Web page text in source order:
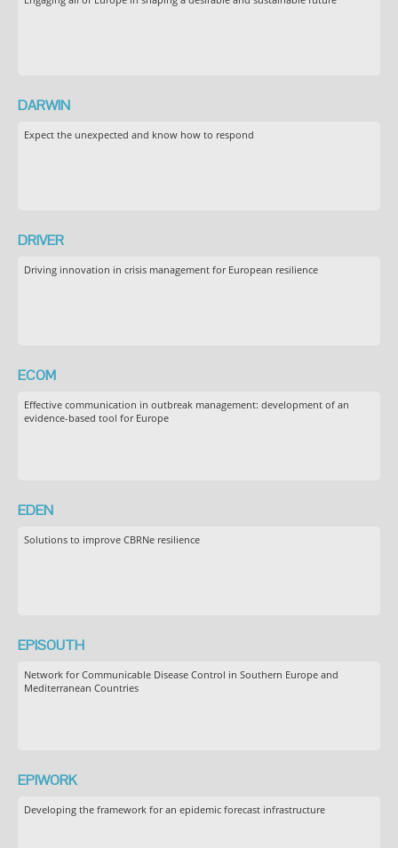
DARWIN
Expect the unexpected and know how to respond
DRIVER
Driving innovation in crisis management for European resilience
ECOM
Effective communication in outbreak management: development of an
evidence-based tool for Europe
EDEN
Solutions to improve CBRNe resilience
EPISOUTH
Network for Communicable Disease Control in Southern Europe and
Mediterranean Countries
EPIWORK
Developing the framework for an epidemic forecast infrastructure